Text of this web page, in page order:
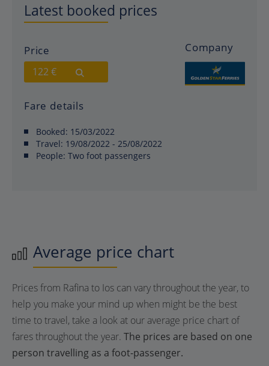
Latest booked prices
Price
122 €
Company
Fare details
Booked: 15/03/2022
Travel: 19/08/2022 - 25/08/2022
People: Two foot passengers
Average price chart
Prices from Rafina to Ios can vary throughout the year, to
help you make your mind up when might be the best
time to travel, take a look at our average price chart of
fares throughout the year. The prices are based on one
person travelling as a foot-passenger.